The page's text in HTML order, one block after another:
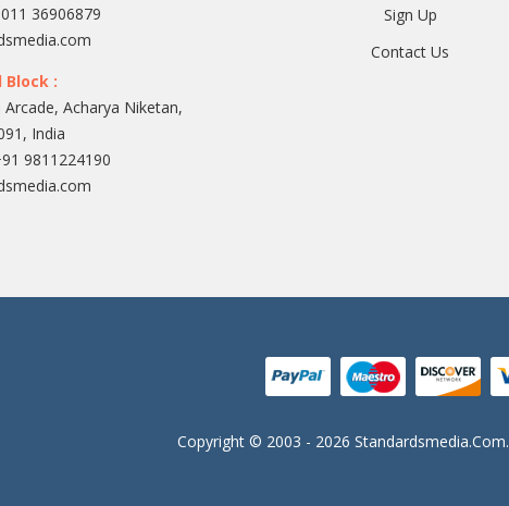
36906879
Block :
Acharya Niketan,
India
9811224190
Sign Up
Contact Us
Copyright © 2003 - 2026